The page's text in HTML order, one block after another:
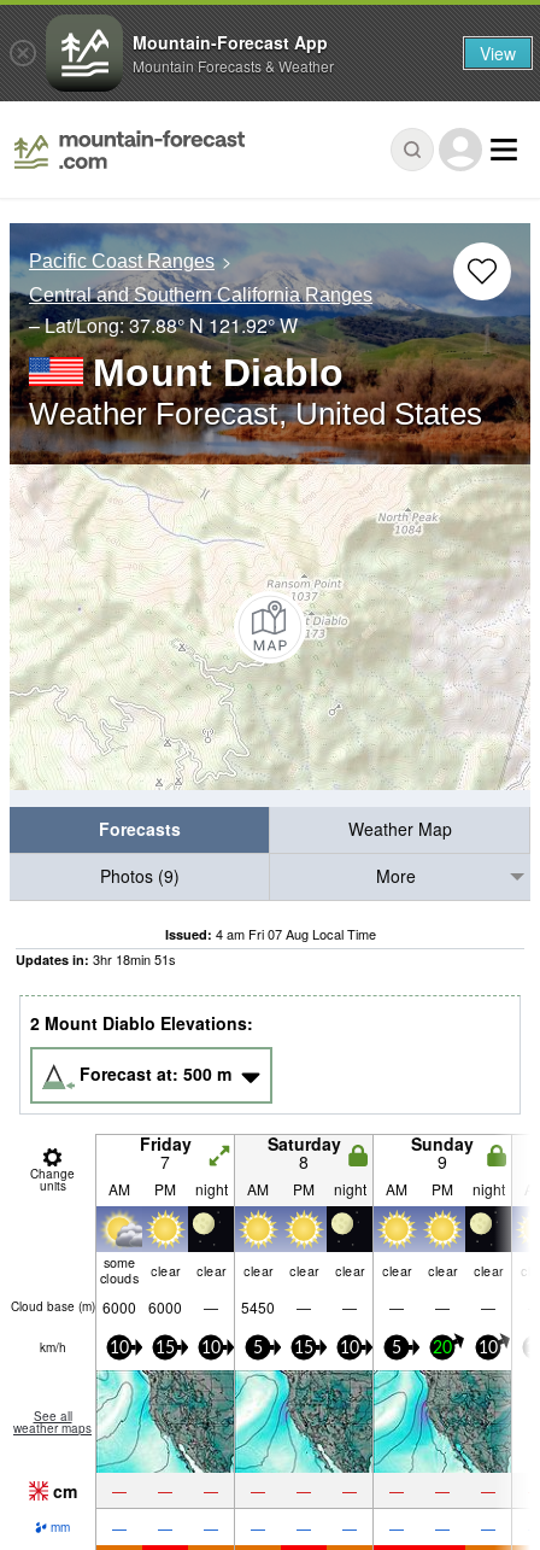
Pacific Coast Ranges
Central and Southern California Ranges
– Lat/Long:37.88° N121.92° W
Mount Diablo
Weather Forecast, United States
Forecasts
Weather Map
Photos (9)
More
Issued: 4 am Fri 07 Aug Local Time
Updates in: 3hr 18min50s
2 Mount Diablo Elevations:
Forecast at: 500 m
Change
units
Friday
7
Saturday
8
Sunday
9
AM PM night AM PM night AM PM night
some
clouds
clear clear clear clear clear clear clear clear
Cloud base (m) 6000 6000 — 5450 — — — — —
km/h 10 15 10 5 15 10 5 20 10
See all
weather maps
cm — — — — — — — — —
mm — — — — — — — — —
Mountain-Forecast App
Mountain Forecasts & Weather View